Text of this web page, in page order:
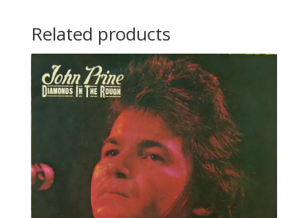
Related products